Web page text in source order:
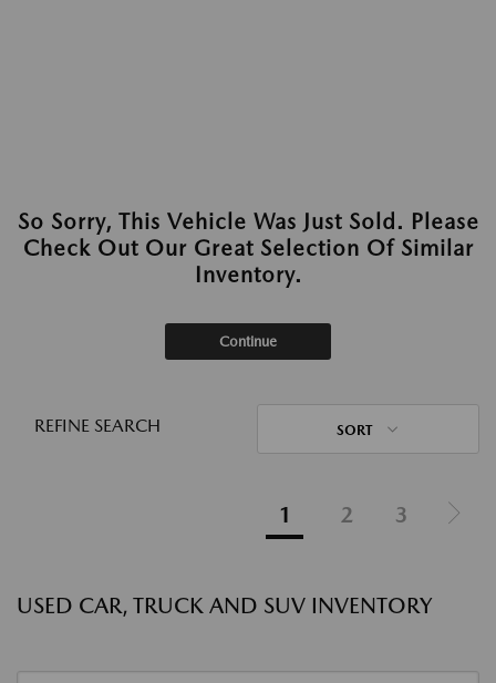
So Sorry, This Vehicle Was Just Sold. Please
Check Out Our Great Selection Of Similar
Inventory.
Continue
REFINE SEARCH SORT
1 2 3
USED CAR, TRUCK AND SUV INVENTORY